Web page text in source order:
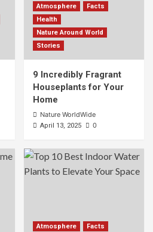
Atmosphere
Facts
Health
Nature Around World
Stories
9 Incredibly Fragrant
Houseplants for Your
Home
Nature WorldWide
April 13, 2025 0
Atmosphere
Facts